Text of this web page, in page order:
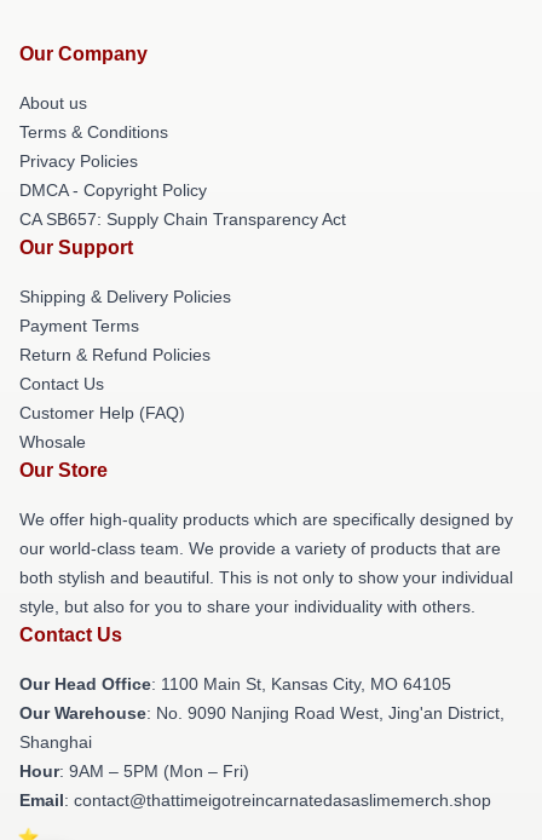
Our Company
About us
Terms & Conditions
Privacy Policies
DMCA - Copyright Policy
CA SB657: Supply Chain Transparency Act
Our Support
Shipping & Delivery Policies
Payment Terms
Return & Refund Policies
Contact Us
Customer Help (FAQ)
Whosale
Our Store
We offer high-quality products which are specifically designed by
our world-class team. We provide a variety of products that are
both stylish and beautiful. This is not only to show your individual
style, but also for you to share your individuality with others.
Contact Us
Our Head Office: 1100 Main St, Kansas City, MO 64105
Our Warehouse: No. 9090 Nanjing Road West, Jing'an District,
Shanghai
Hour: 9AM – 5PM (Mon – Fri)
Email: contact@thattimeigotreincarnatedasaslimemerch.shop